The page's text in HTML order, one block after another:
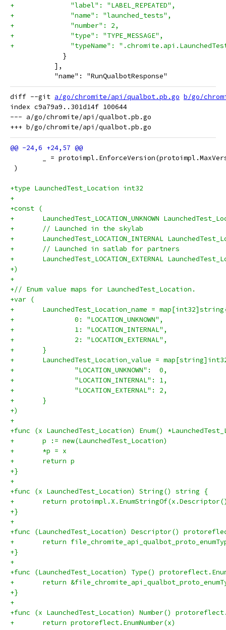
+              "label": "LABEL_REPEATED",
+              "name": "launched_tests",
+              "number": 2,
+              "type": "TYPE_MESSAGE",
+              "typeName":
             }
           ],
           "name": "RunQualbotResponse"
diff --git a/go/chromite/api/qualbot.pb.go b/go/
index c9a79a9..301d14f 100644
--- a/go/chromite/api/qualbot.pb.go
_ =
)
+type LaunchedTest_Location int32
+
+const (
+	LaunchedTest_LOCATION_UNKNOWN
+	// Launched in the skylab
+	LaunchedTest_LOCATION_INTERNAL
+	// Launched in satlab for partners
+	LaunchedTest_LOCATION_EXTERNAL
+)
+
+// Enum value maps for LaunchedTest_Location.
+var (
+	LaunchedTest_Location_name =
+		0: "LOCATION_UNKNOWN",
+		1: "LOCATION_INTERNAL",
+		2: "LOCATION_EXTERNAL",
+	}
+	LaunchedTest_Location_value =
+		"LOCATION_UNKNOWN":  0,
+		"LOCATION_INTERNAL": 1,
+		"LOCATION_EXTERNAL": 2,
+	}
+)
+
+func (x LaunchedTest_Location) Enum()
+	p := new(LaunchedTest_Location)
+	*p = x
+	return p
+}
+
+func (x LaunchedTest_Location) String() string {
+	return
+}
+
+func (LaunchedTest_Location) Descriptor()
+	return
+}
+
+func (LaunchedTest_Location) Type()
+	return
+}
+
+func (x LaunchedTest_Location) Number()
+	return protoreflect.EnumNumber(x)